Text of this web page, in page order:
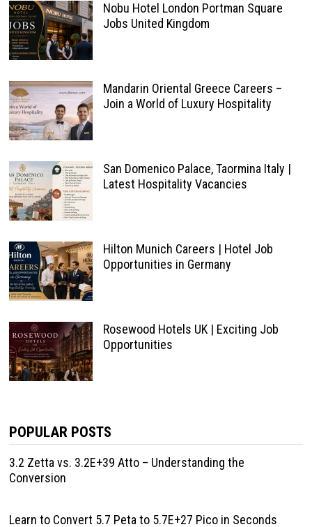
Nobu Hotel London Portman Square
Jobs United Kingdom
Mandarin Oriental Greece Careers –
Join a World of Luxury Hospitality
San Domenico Palace, Taormina Italy |
Latest Hospitality Vacancies
Hilton Munich Careers | Hotel Job
Opportunities in Germany
Rosewood Hotels UK | Exciting Job
Opportunities
POPULAR POSTS
3.2 Zetta vs. 3.2E+39 Atto – Understanding the
Conversion
Learn to Convert 5.7 Peta to 5.7E+27 Pico in Seconds